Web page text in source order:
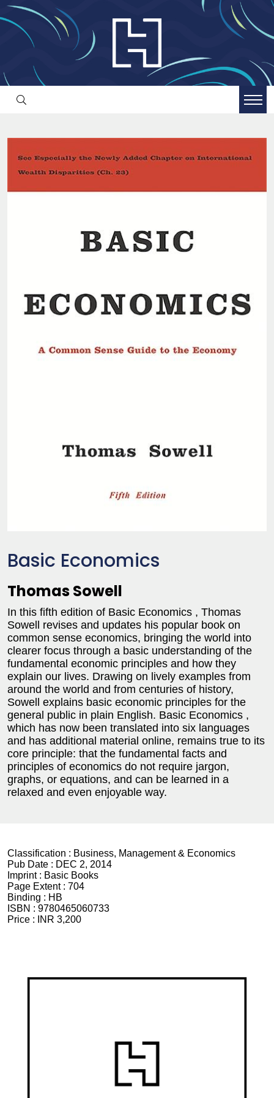
Basic Economics
Thomas Sowell
In this fifth edition of Basic Economics , Thomas
Sowell revises and updates his popular book on
common sense economics, bringing the world into
clearer focus through a basic understanding of the
fundamental economic principles and how they
explain our lives. Drawing on lively examples from
around the world and from centuries of history,
Sowell explains basic economic principles for the
general public in plain English. Basic Economics ,
which has now been translated into six languages
and has additional material online, remains true to its
core principle: that the fundamental facts and
principles of economics do not require jargon,
graphs, or equations, and can be learned in a
relaxed and even enjoyable way.
Classification : Business, Management & Economics
Pub Date : DEC 2, 2014
Imprint : Basic Books
Page Extent : 704
Binding : HB
ISBN : 9780465060733
Price :
INR 3,200